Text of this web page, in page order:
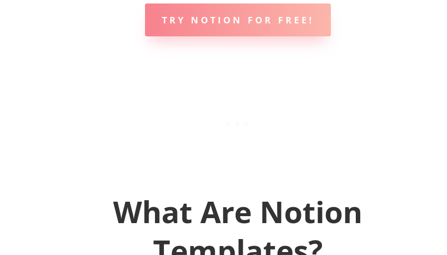
TRY NOTION FOR FREE!
What Are Notion